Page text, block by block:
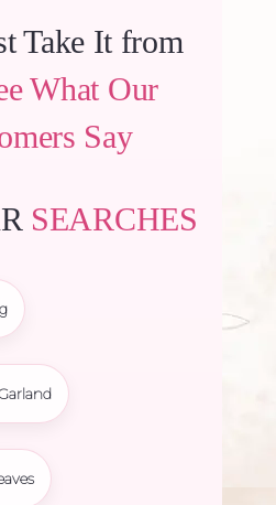
Take It from
What Our
Say
SEARCHES